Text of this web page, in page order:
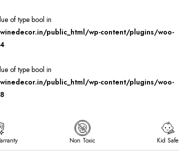
of type bool in
public_html/wp-content/plugins/woo-
of type bool in
public_html/wp-content/plugins/woo-
Non Toxic Kid Safe